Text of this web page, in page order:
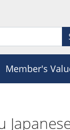
Member's